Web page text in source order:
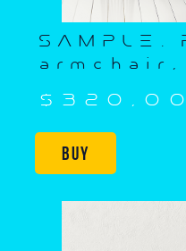
SAMPLE.
armchair,
$320,00
Buy